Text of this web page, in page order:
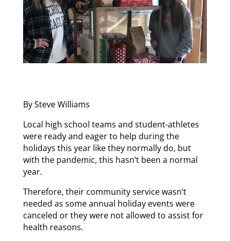
By Steve Williams
Local high school teams and student-athletes
were ready and eager to help during the
holidays this year like they normally do, but
with the pandemic, this hasn’t been a normal
year.
Therefore, their community service wasn’t
needed as some annual holiday events were
canceled or they were not allowed to assist for
health reasons.